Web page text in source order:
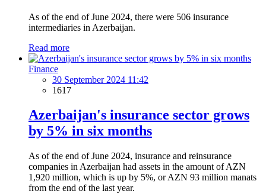
As of the end of June 2024, there were 506 insurance
intermediaries in Azerbaijan.
Read more
Finance
30 September 2024 11:42
1617
Azerbaijan's insurance sector grows
by 5% in six months
As of the end of June 2024, insurance and reinsurance
companies in Azerbaijan had assets in the amount of AZN
1,920 million, which is up by 5%, or AZN 93 million manats
from the end of the last year.